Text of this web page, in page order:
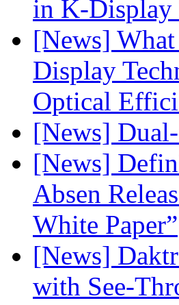
in K-Display
[News]
Display
Optical
[News]
[News]
Absen
White Paper”
[News]
with See-